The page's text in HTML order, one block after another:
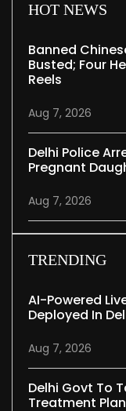
HOT NEWS
Banned
Busted; Four
Reels
Aug 7, 2026
Delhi Police
Pregnant
Aug 7, 2026
TRENDING
AI-Powered
Deployed In
Aug 7, 2026
Delhi Govt To
Treatment